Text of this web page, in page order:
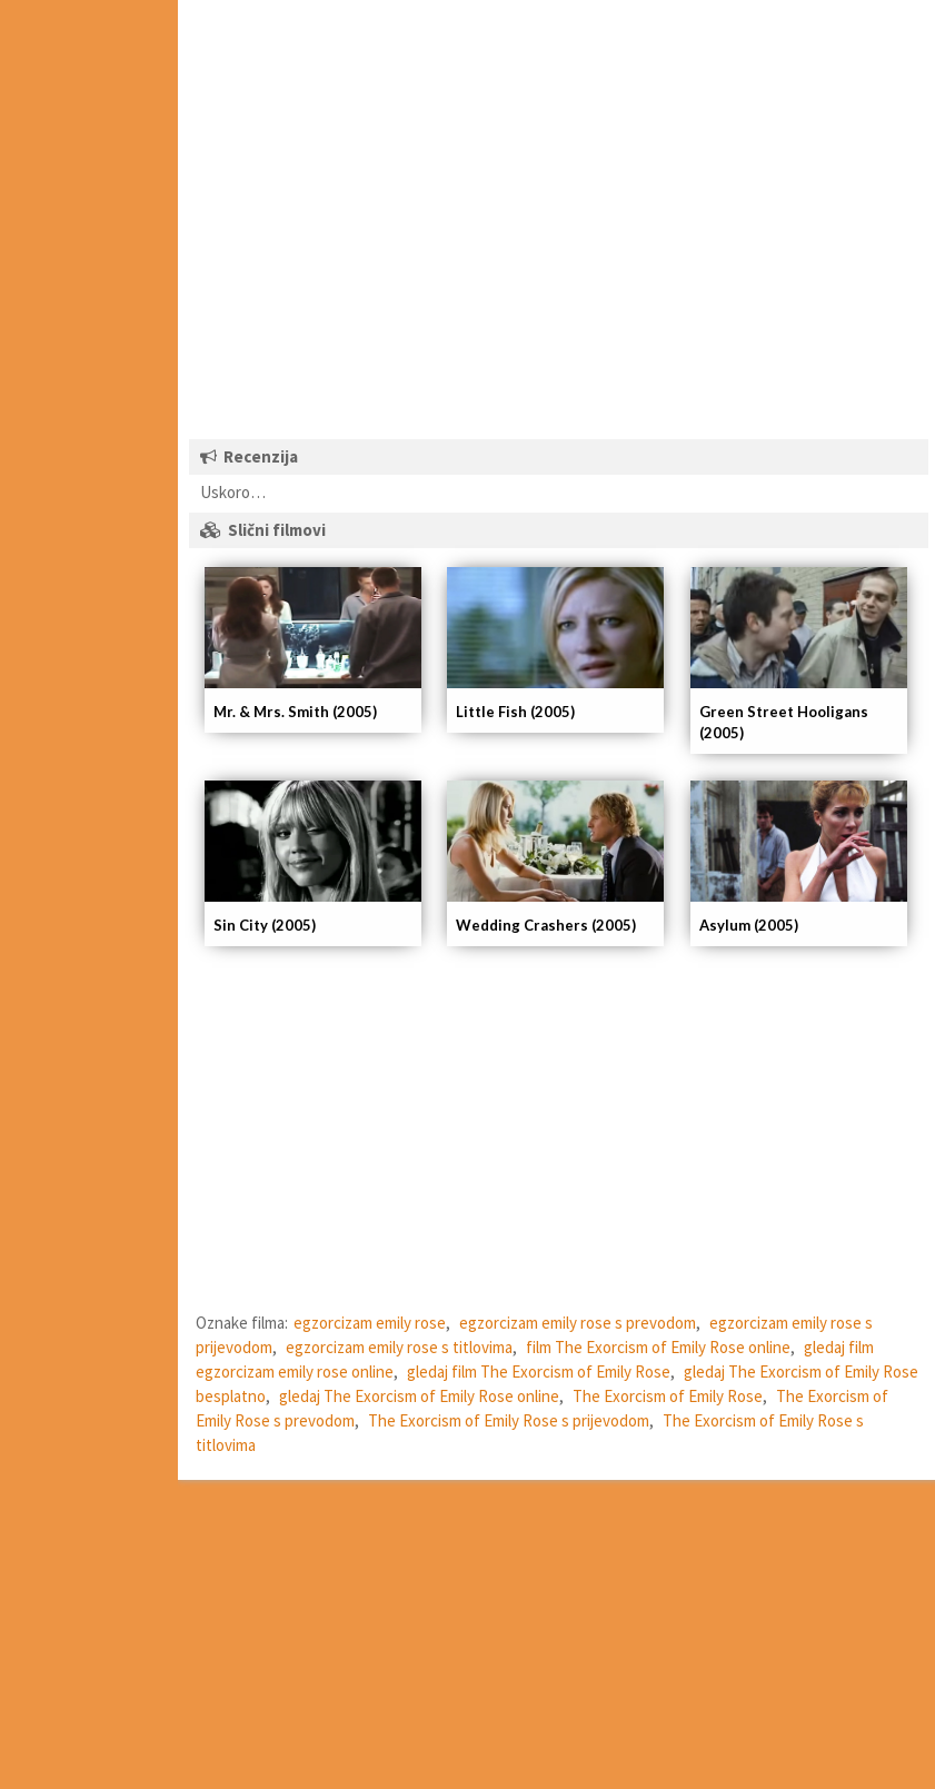
Recenzija
Uskoro…
Slični filmovi
Asylum (2005)
Wedding Crashers (2005)
Sin City (2005)
Green Street Hooligans
(2005)
Little Fish (2005)
Mr. & Mrs. Smith (2005)
Oznake filma: egzorcizam emily rose, egzorcizam emily rose s prevodom, egzorcizam emily rose s
prijevodom, egzorcizam emily rose s titlovima, film The Exorcism of Emily Rose online, gledaj film
egzorcizam emily rose online, gledaj film The Exorcism of Emily Rose, gledaj The Exorcism of Emily Rose
besplatno, gledaj The Exorcism of Emily Rose online, The Exorcism of Emily Rose, The Exorcism of
Emily Rose s prevodom, The Exorcism of Emily Rose s prijevodom, The Exorcism of Emily Rose s
titlovima